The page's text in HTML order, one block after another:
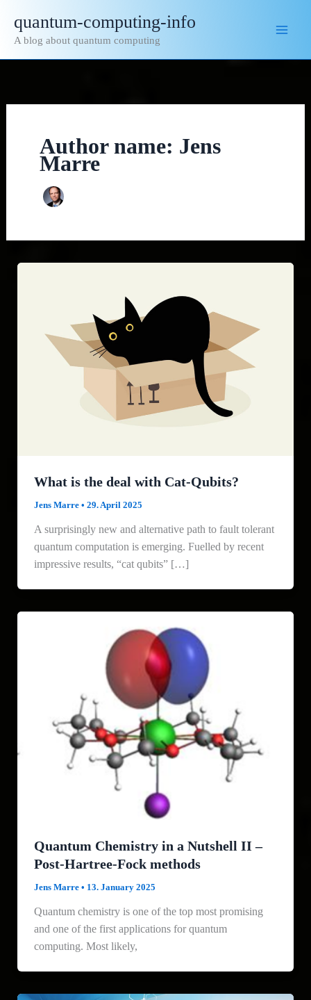
content
quantum-computing-info
A blog about quantum computing
Author name: Jens
Marre
What is the deal with Cat-Qubits?
Jens Marre • 29. April 2025
A surprisingly new and alternative path to fault tolerant
quantum computation is emerging. Fuelled by recent
impressive results, “cat qubits” […]
Quantum Chemistry in a Nutshell II –
Post-Hartree-Fock methods
Jens Marre • 13. January 2025
Quantum chemistry is one of the top most promising
and one of the first applications for quantum
computing. Most likely,